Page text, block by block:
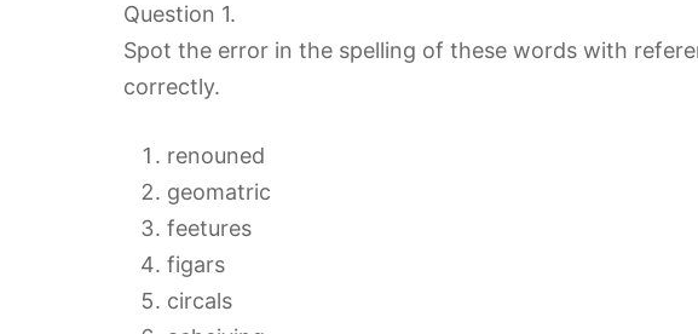
Question 1.
Spot the error in the spelling of these words with
correctly.
renouned
geomatric
feetures
figars
circals